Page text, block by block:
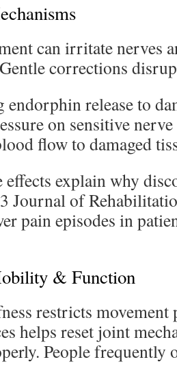
can irritate nerves
corrections
endorphin release to
on sensitive
flow to damaged
effects explain why
Journal of
pain episodes in
& Function
restricts
helps reset joint
People frequently